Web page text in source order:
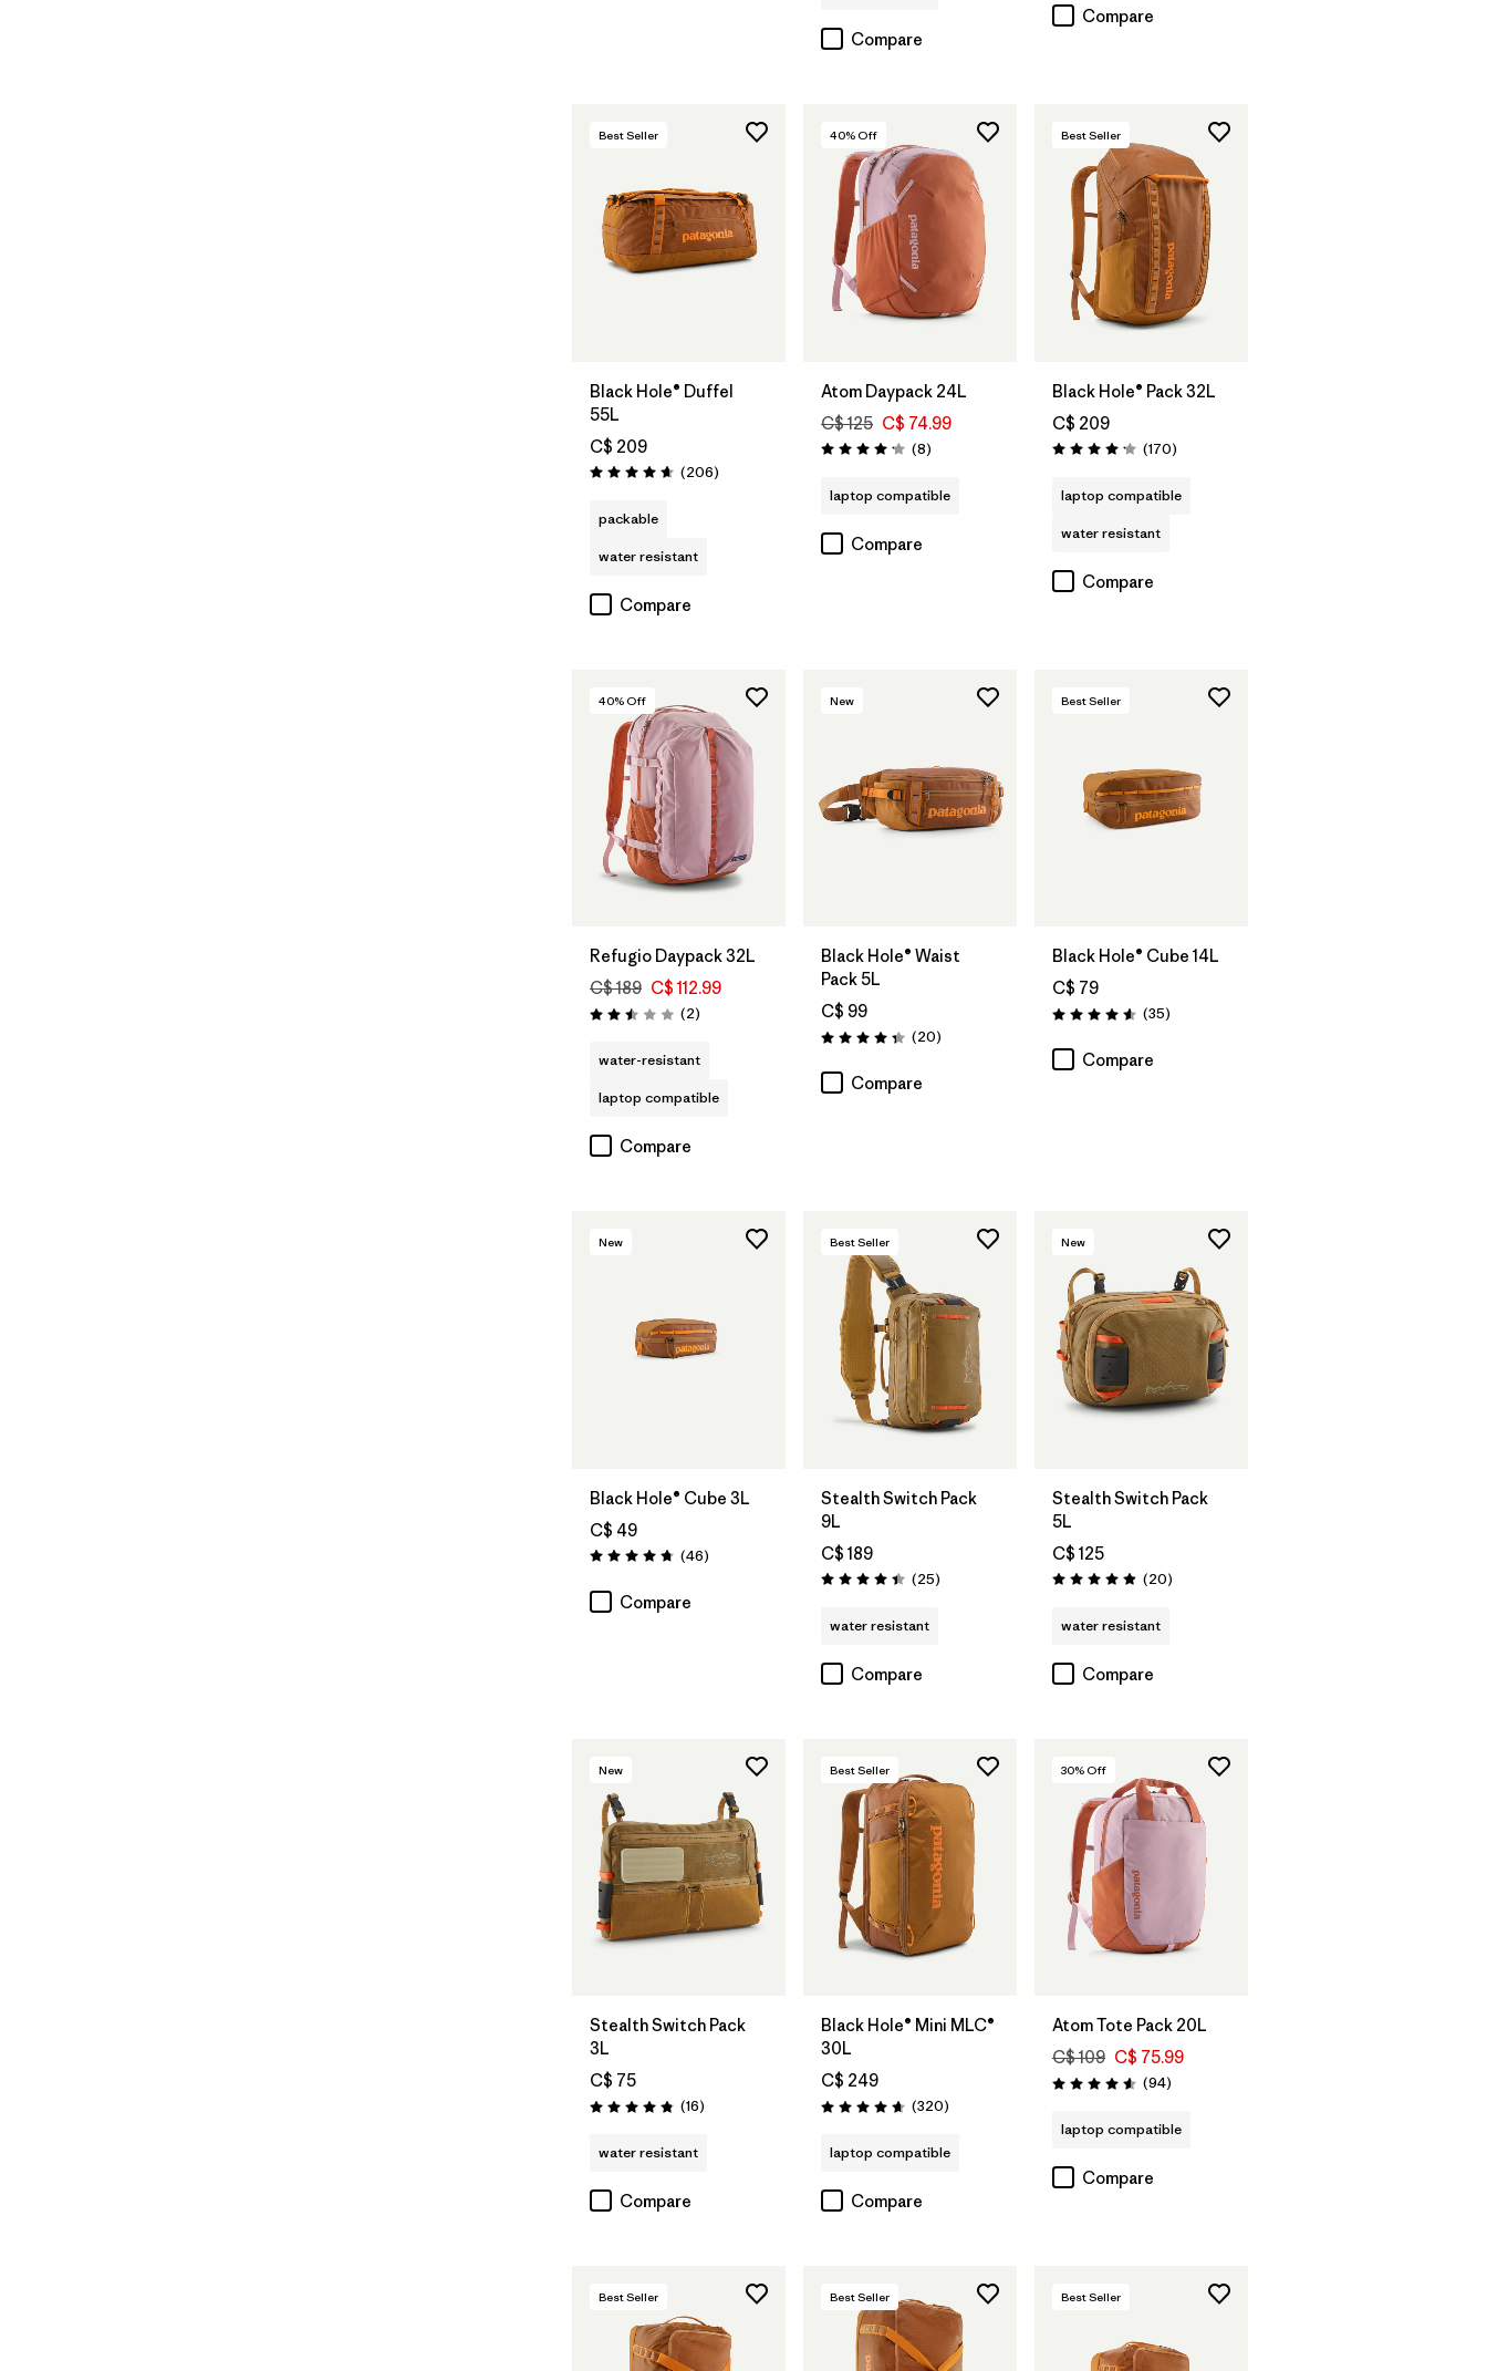
Compare
Compare
Best Seller
Black Hole® Duffel
55L
C$ 209
Rating: 4.6 / 5 (206Reviews
)
packable
water resistant
Compare
Add to Bag
40% Off
Atom Daypack 24L
C$ 125 C$ 74.99
Rating: 4.1 / 5 (8Reviews
)
laptop compatible
Compare
Add to Bag
Best Seller
Black Hole® Pack 32L
C$ 209
Rating: 4.2 / 5 (170Reviews
)
laptop compatible
water resistant
Compare
Add to Bag
40% Off
Refugio Daypack 32L
C$ 189 C$ 112.99
Rating: 2.5 / 5 (2Reviews
)
water-resistant
laptop compatible
Compare
New
Black Hole® Waist
Pack 5L
C$ 99
Rating: 4.3 / 5 (20Reviews
)
Compare
Best Seller
Black Hole® Cube 14L
C$ 79
Rating: 4.6 / 5 (35Reviews
)
Compare
New
Black Hole® Cube 3L
C$ 49
Rating: 4.8 / 5 (46Reviews
)
Compare
Add to Bag
Best Seller
Stealth Switch Pack
9L
C$ 189
Rating: 4.4 / 5 (25Reviews
)
water resistant
Compare
New
Stealth Switch Pack
5L
C$ 125
Rating: 4.9 / 5 (20Reviews
)
water resistant
Compare
New
Stealth Switch Pack
3L
C$ 75
Rating: 4.8 / 5 (16Reviews
)
water resistant
Compare
Add to Bag
Best Seller
Black Hole® Mini MLC®
30L
C$ 249
Rating: 4.7 / 5 (320Reviews
)
laptop compatible
Compare
Add to Bag
30% Off
Atom Tote Pack 20L
C$ 109 C$ 75.99
Rating: 4.6 / 5 (94Reviews
)
laptop compatible
Compare
Best Seller Best Seller Best Seller